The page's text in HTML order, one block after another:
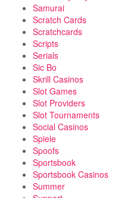
Samurai
Scratch Cards
Scratchcards
Scripts
Serials
Sic Bo
Skrill Casinos
Slot Games
Slot Providers
Slot Tournaments
Social Casinos
Spiele
Spoofs
Sportsbook
Sportsbook Casinos
Summer